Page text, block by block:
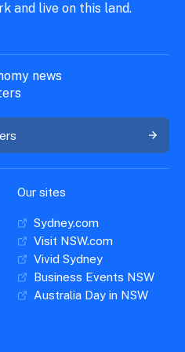
and live on this land.
news
Our sites
Sydney.com
Visit NSW.com
Vivid Sydney
Business Events NSW
Australia Day in NSW